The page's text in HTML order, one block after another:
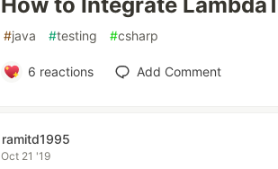
#java #testing #csharp
6 reactions Add Comment
ramitd1995
Oct 21 '19